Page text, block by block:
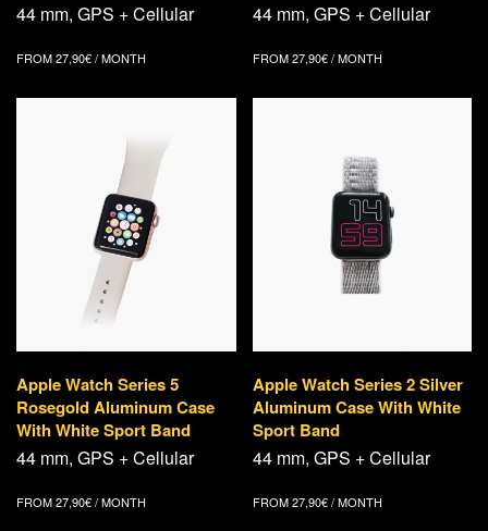
44 mm, GPS + Cellular
FROM27,90€/ MONTH
44 mm, GPS + Cellular
FROM 27,90€/ MONTH
Apple Watch Series 5
Rosegold Aluminum Case
With White Sport Band
44 mm, GPS + Cellular
FROM27,90€/ MONTH
Apple Watch Series 2 Silver
Aluminum Case With White
Sport Band
44 mm, GPS + Cellular
FROM 27,90€/ MONTH